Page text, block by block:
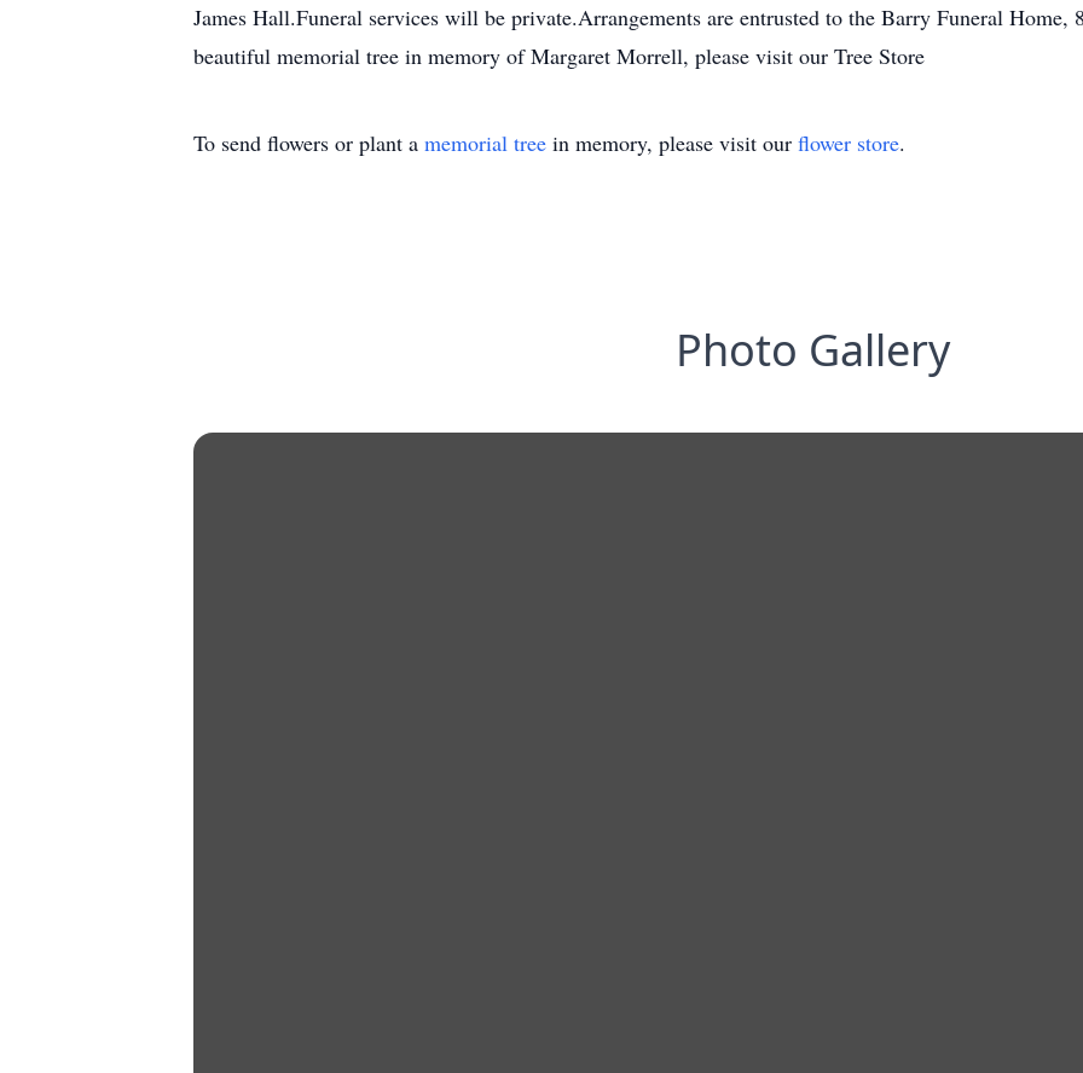
James Hall.Funeral services will be private.Arrangements are entrusted to the Barry Funeral
beautiful memorial tree in memory of Margaret Morrell, please visit our Tree Store
To send flowers or plant a memorial tree in memory, please visit our flower store.
Photo Gallery